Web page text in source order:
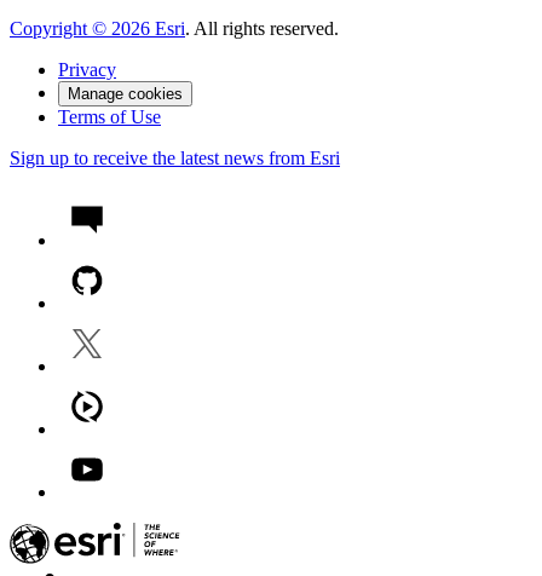
Copyright © 2026 Esri. All rights reserved.
Privacy
Manage cookies
Terms of Use
Sign up to receive the latest news from Esri